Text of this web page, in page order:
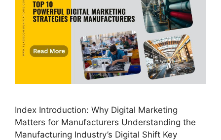
Index Introduction: Why Digital Marketing
Matters for Manufacturers Understanding the
Manufacturing Industry’s Digital Shift Key